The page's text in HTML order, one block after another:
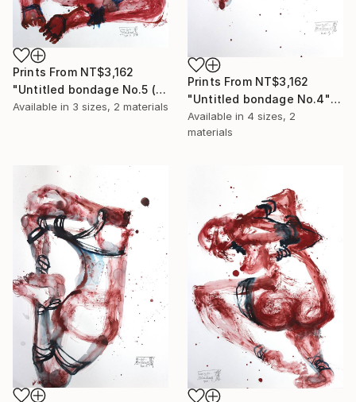
Prints From NT$3,162
"Untitled bondage No.5 (sold)" Painting
Available in 3 sizes, 2 materials
Prints From NT$3,162
"Untitled bondage No.4" Painting
Available in 4 sizes, 2
materials